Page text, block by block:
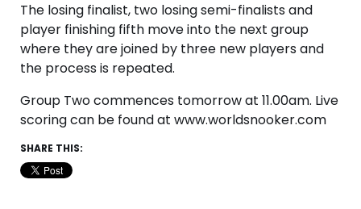
The losing finalist, two losing semi-finalists and
player finishing fifth move into the next group
where they are joined by three new players and
the process is repeated.
Group Two commences tomorrow at 11.00am. Live
scoring can be found at www.worldsnooker.com
SHARE THIS: